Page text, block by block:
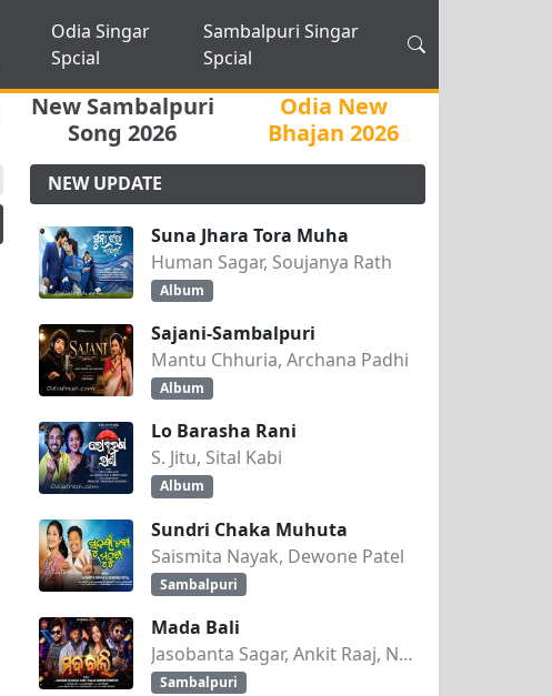
Odia Singar
Spcial
Sambalpuri Singar
Spcial
New Sambalpuri
Song 2026
Odia New
Bhajan 2026
NEW UPDATE
Suna Jhara Tora Muha
Human Sagar, Soujanya Rath
Album
Sajani-Sambalpuri
Mantu Chhuria, Archana Padhi
Album
Lo Barasha Rani
S. Jitu, Sital Kabi
Album
Sundri Chaka Muhuta
Saismita Nayak, Dewone Patel
Sambalpuri
Mada Bali
Jasobanta Sagar, Ankit Raaj, Nandini Kumbhar
Sambalpuri